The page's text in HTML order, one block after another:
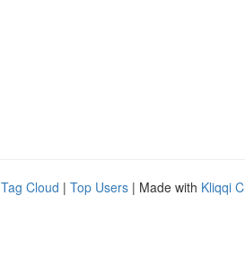
Tag Cloud | Top Users | Made with Kliqqi